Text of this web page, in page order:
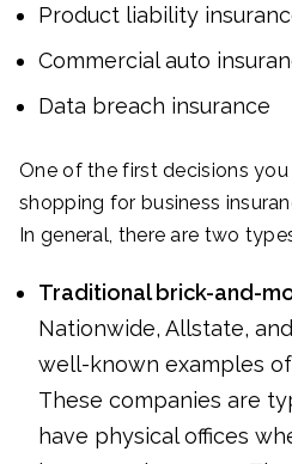
Product liability
Commercial auto
Data breach insurance
One of the first decisions
shopping for business
In general, there are two
Traditional brick-and-
Nationwide, Allstate,
well-known examples
These companies are
have physical offices